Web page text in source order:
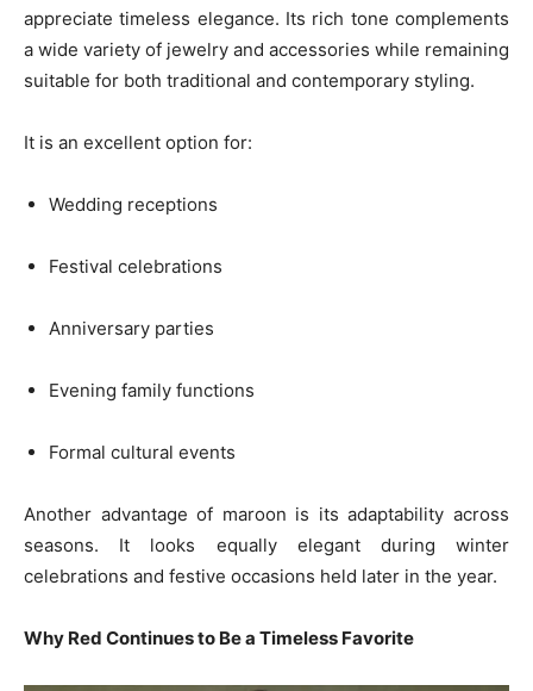
appreciate timeless elegance. Its rich tone complements
a wide variety of jewelry and accessories while remaining
suitable for both traditional and contemporary styling.
It is an excellent option for:
Wedding receptions
Festival celebrations
Anniversary parties
Evening family functions
Formal cultural events
Another advantage of maroon is its adaptability across
seasons. It looks equally elegant during winter
celebrations and festive occasions held later in the year.
Why Red Continues to Be a Timeless Favorite